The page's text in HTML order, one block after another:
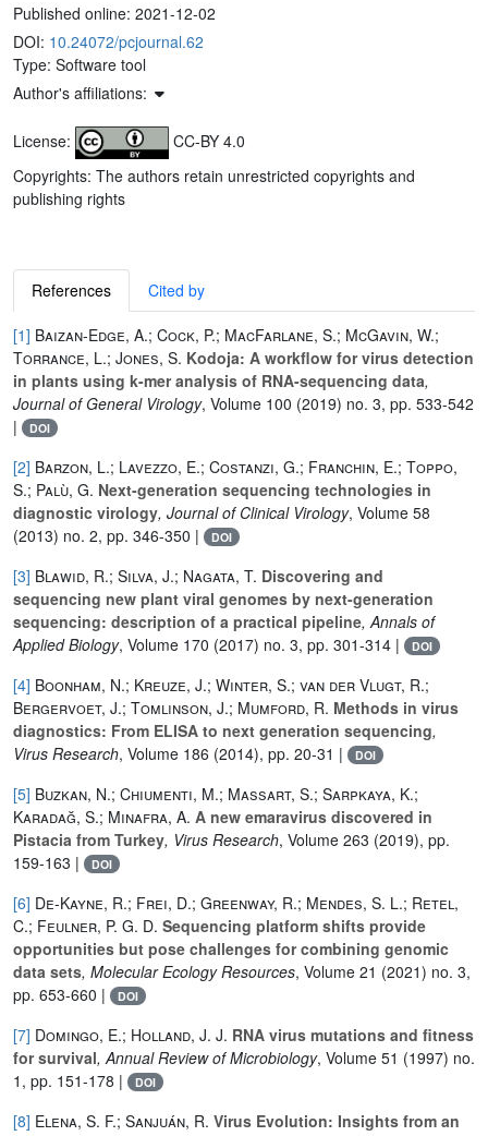
Published online: 2021-12-02
DOI: 10.24072/pcjournal.62
Type: Software tool
Author's affiliations:
License:
CC-BY 4.0
Copyrights: The authors retain unrestricted copyrights and
publishing rights
References Cited by
[1] Baizan-Edge, A.; Cock, P.; MacFarlane, S.; McGavin, W.;
Torrance, L.; Jones, S. Kodoja: A workflow for virus detection
in plants using k-mer analysis of RNA-sequencing data,
Journal of General Virology, Volume 100 (2019) no. 3, pp. 533-542
|
DOI
[2] Barzon, L.; Lavezzo, E.; Costanzi, G.; Franchin, E.; Toppo,
S.; Palù, G. Next-generation sequencing technologies in
diagnostic virology, Journal of Clinical Virology, Volume 58
(2013) no. 2, pp. 346-350 |
DOI
[3] Blawid, R.; Silva, J.; Nagata, T. Discovering and
sequencing new plant viral genomes by next-generation
sequencing: description of a practical pipeline, Annals of
Applied Biology, Volume 170 (2017) no. 3, pp. 301-314 | DOI
[4] Boonham, N.; Kreuze, J.; Winter, S.; van der Vlugt, R.;
Bergervoet, J.; Tomlinson, J.; Mumford, R. Methods in virus
diagnostics: From ELISA to next generation sequencing,
Virus Research, Volume 186 (2014), pp. 20-31 | DOI
[5] Buzkan, N.; Chiumenti, M.; Massart, S.; Sarpkaya, K.;
Karadağ, S.; Minafra, A. A new emaravirus discovered in
Pistacia from Turkey, Virus Research, Volume 263 (2019), pp.
159-163 |
DOI
[6] De‐Kayne, R.; Frei, D.; Greenway, R.; Mendes, S. L.; Retel,
C.; Feulner, P. G. D. Sequencing platform shifts provide
opportunities but pose challenges for combining genomic
data sets, Molecular Ecology Resources, Volume 21 (2021) no. 3,
pp. 653-660 |
DOI
[7] Domingo, E.; Holland, J. J. RNA virus mutations and fitness
for survival, Annual Review of Microbiology, Volume 51 (1997) no.
1, pp. 151-178 |
DOI
[8] Elena, S. F.; Sanjuán, R. Virus Evolution: Insights from an